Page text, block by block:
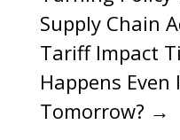
Supply Chain
Tariff Impact
Happens
Tomorrow? →